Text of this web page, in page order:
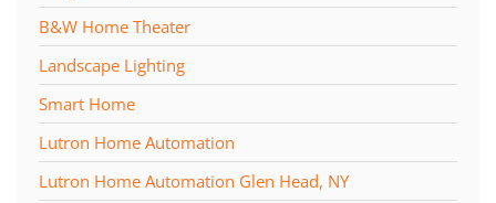
B&W Home Theater
Landscape Lighting
Smart Home
Lutron Home Automation
Lutron Home Automation Glen Head, NY